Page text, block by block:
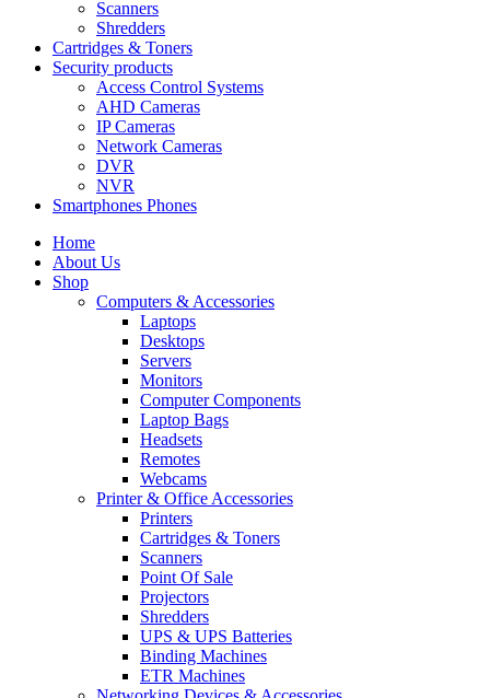
Scanners
Shredders
Cartridges & Toners
Security products
Access Control Systems
AHD Cameras
IP Cameras
Network Cameras
DVR
NVR
Smartphones Phones
Home
About Us
Shop
Computers & Accessories
Laptops
Desktops
Servers
Monitors
Computer Components
Laptop Bags
Headsets
Remotes
Webcams
Printer & Office Accessories
Printers
Cartridges & Toners
Scanners
Point Of Sale
Projectors
Shredders
UPS & UPS Batteries
Binding Machines
ETR Machines